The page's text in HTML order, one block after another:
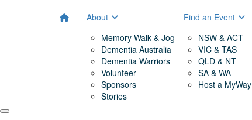
About
Memory Walk & Jog
Dementia Australia
Dementia Warriors
Volunteer
Sponsors
Stories
Find an Event
NSW & ACT
VIC & TAS
QLD & NT
SA & WA
Host a MyWay